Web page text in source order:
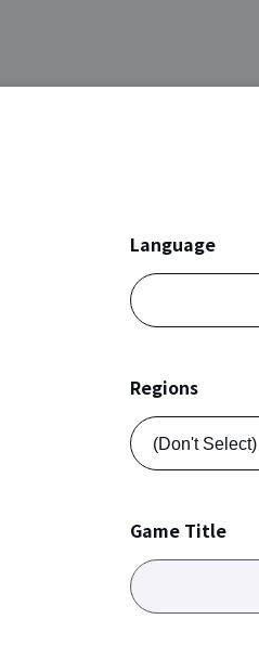
Language
Regions
Game Title